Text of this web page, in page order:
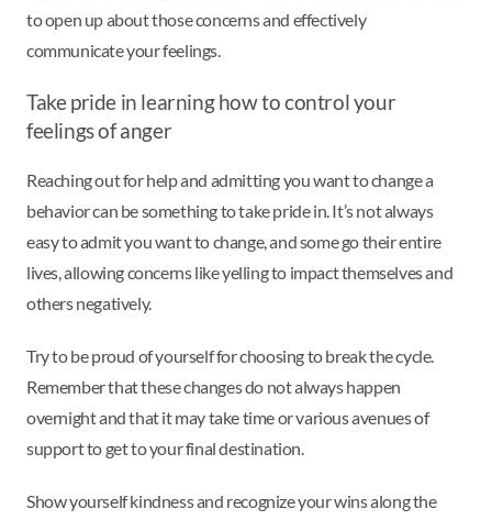
to open up about those concerns and effectively
communicate your feelings.
Take pride in learning how to control your
feelings of anger
Reaching out for help and admitting you want to change a
behavior can be something to take pride in. It’s not always
easy to admit you want to change, and some go their entire
lives, allowing concerns like yelling to impact themselves and
others negatively.
Try to be proud of yourself for choosing to break the cycle.
Remember that these changes do not always happen
overnight and that it may take time or various avenues of
support to get to your final destination.
Show yourself kindness and recognize your wins along the